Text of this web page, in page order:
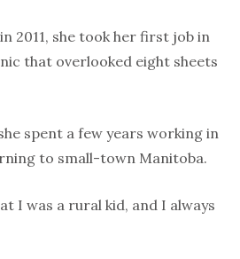
2011, she took her first job in
that overlooked eight sheets
spent a few years working in
to small-town Manitoba.
I was a rural kid, and I always